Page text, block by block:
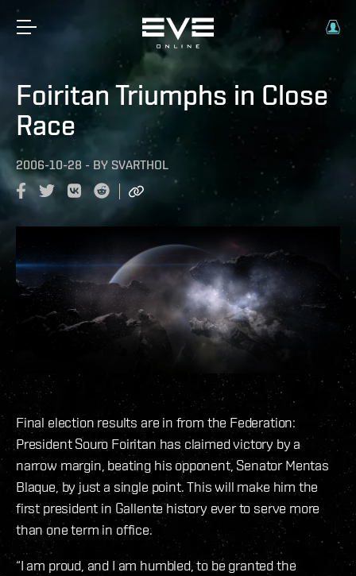
Foiritan Triumphs in Close
Race
2006-10-28 - BY SVARTHOL
Final election results are in from the Federation:
President Souro Foiritan has claimed victory by a
narrow margin, beating his opponent, Senator Mentas
Blaque, by just a single point. This will make him the
first president in Gallente history ever to serve more
than one term in office.
“I am proud, and I am humbled, to be granted the